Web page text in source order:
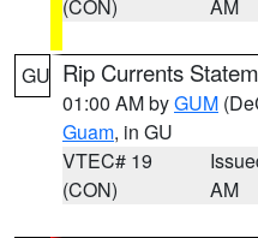
(CON) AM
GU Rip Currents
01:00 AM byGUM
Guam, in GU
VTEC# 19
(CON)
AM